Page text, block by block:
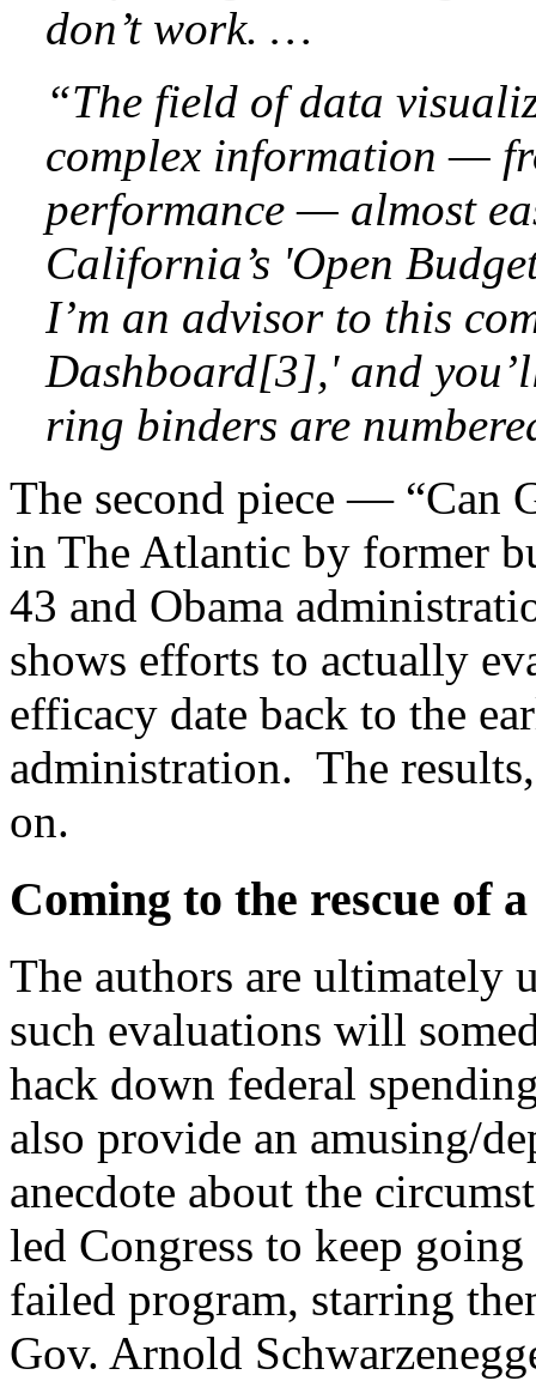
don’t work. …
“The field of data
complex information —
performance — almost
California’s 'Open
I’m an advisor to this
Dashboard[3],' and
ring binders are
The second piece — “Can
in The Atlantic by former
43 and Obama
shows efforts to actually
efficacy date back to the
administration. The
on.
Coming to the rescue of
The authors are ultimately
such evaluations will
hack down federal
also provide an amusing/
anecdote about the
led Congress to keep
failed program, starring
Gov. Arnold